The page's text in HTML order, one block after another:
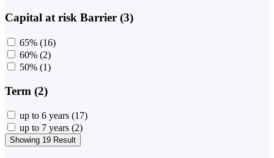
Capital at risk Barrier (3)
65% (16)
60% (2)
50% (1)
Term (2)
up to 6 years (17)
up to 7 years (2)
Showing 19 Result